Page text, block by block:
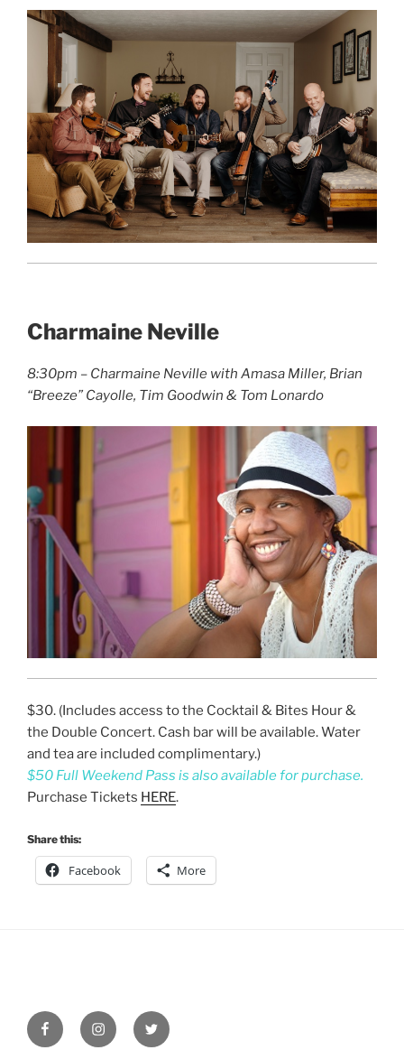
Charmaine Neville
8:30pm – Charmaine Neville with Amasa Miller, Brian
“Breeze” Cayolle, Tim Goodwin & Tom Lonardo
$30. (Includes access to the Cocktail & Bites Hour &
the Double Concert. Cash bar will be available. Water
and tea are included complimentary.)
$50 Full Weekend Pass is also available for purchase.
Purchase Tickets HERE.
Share this:
Facebook More
FacebookInstagramTwitter